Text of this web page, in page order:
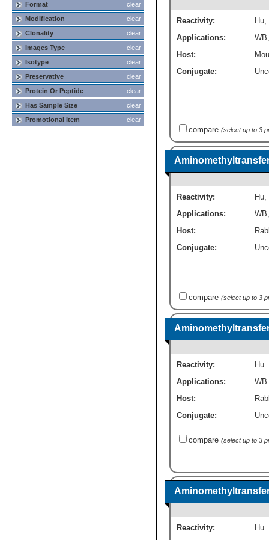
clear
Format
clear
Modification
clear
Clonality
clear
Images Type
clear
Isotype
clear
Preservative
clear
Protein Or Peptide
clear
Has Sample Size
clear
Promotional Item
Reactivity: Hu
Applications:
WB
Host:
Conjugate:
compare (select up to 3
Reactivity: Hu
Applications:
WB
Host:
Conjugate:
compare (select up to 3
Reactivity:
Hu
Applications:
WB
Host:
Conjugate:
compare (select up to 3
Reactivity:
Hu